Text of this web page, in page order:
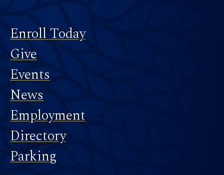
Footer
Enroll Today
Give
Events
News
Employment
Directory
Parking